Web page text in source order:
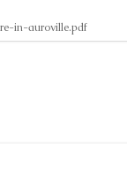
in-auroville.pdf